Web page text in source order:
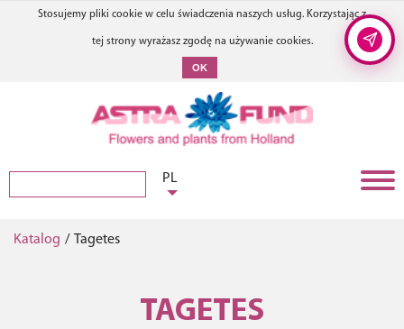
Stosujemy pliki cookie w celu świadczenia naszych usług. Korzystając z
tej strony wyrażasz zgodę na używanie cookies.
OK
PL
Katalog / Tagetes
TAGETES